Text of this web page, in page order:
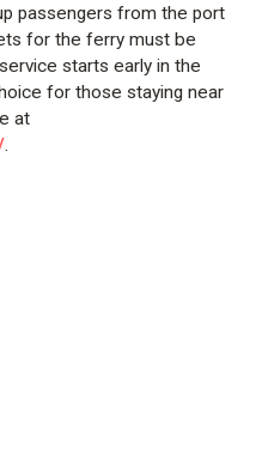
passengers from the port
for the ferry must be
starts early in the
for those staying near
at
.